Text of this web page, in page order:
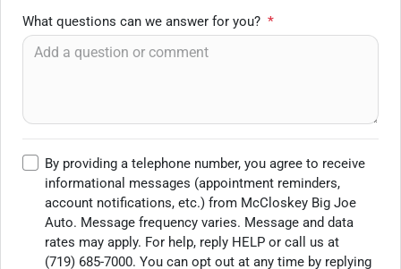
What questions can we answer for you? *
By providing a telephone number, you agree to receive
informational messages (appointment reminders,
account notifications, etc.) from McCloskey Big Joe
Auto. Message frequency varies. Message and data
rates may apply. For help, reply HELP or call us at
(719) 685-7000. You can opt out at any time by replying